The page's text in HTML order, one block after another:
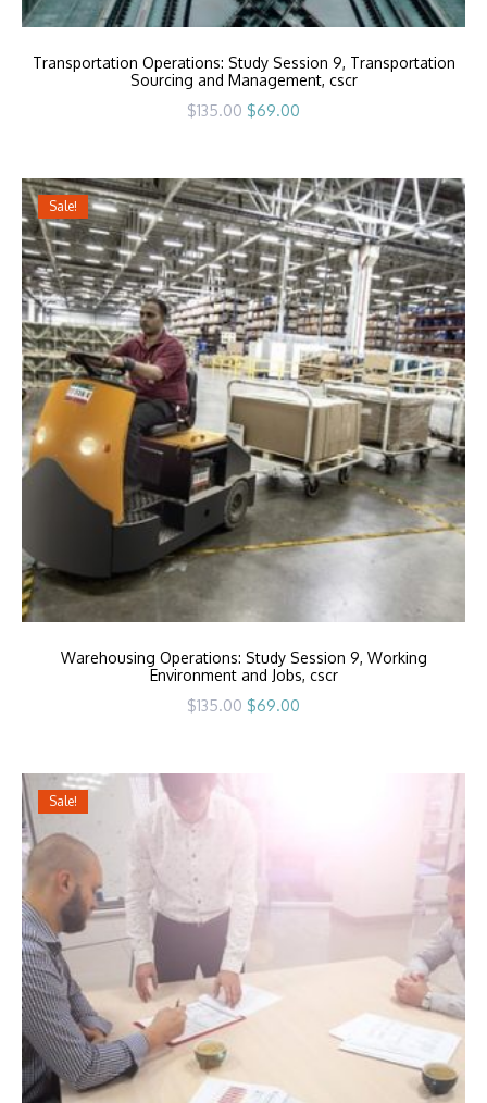
Transportation Operations: Study Session 9, Transportation
Sourcing and Management, cscr
$135.00 Original
price
$69.00
Sale!
Warehousing Operations: Study Session 9, Working
Environment and Jobs, cscr
$135.00 Original
price
$69.00
Sale!